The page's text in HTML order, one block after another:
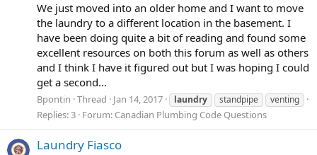
We just moved into an older home and I want to move
the laundry to a different location in the basement. I
have been doing quite a bit of reading and found some
excellent resources on both this forum as well as others
and I think I have it figured out but I was hoping I could
get a second...
Bpontin Thread Jan 14, 2017 laundry standpipe venting
Replies: 3 Forum: Canadian Plumbing Code Questions
Laundry Fiasco